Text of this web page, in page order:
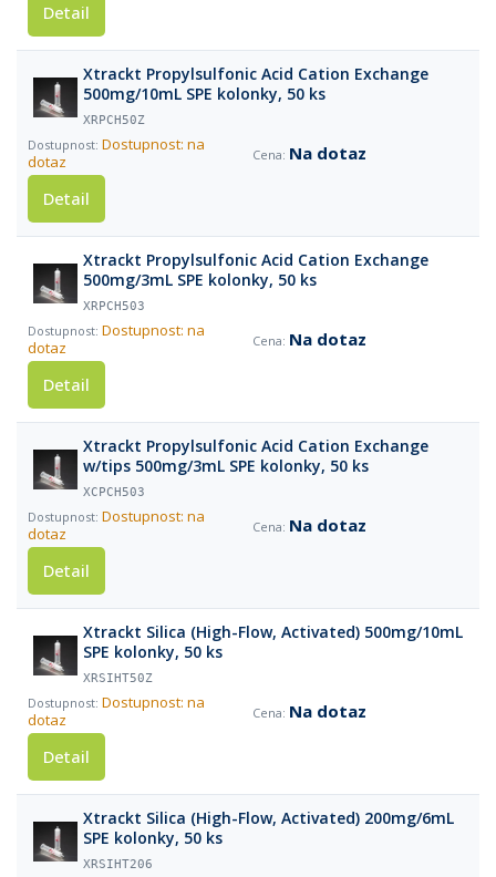
Detail
Xtrackt Propylsulfonic Acid Cation Exchange
500mg/10mL SPE kolonky, 50 ks
XRPCH50Z
Dostupnost: na
dotaz
Na dotaz
Detail
Xtrackt Propylsulfonic Acid Cation Exchange
500mg/3mL SPE kolonky, 50 ks
XRPCH503
Dostupnost: na
dotaz
Na dotaz
Detail
Xtrackt Propylsulfonic Acid Cation Exchange
w/tips 500mg/3mL SPE kolonky, 50 ks
XCPCH503
Dostupnost: na
dotaz
Na dotaz
Detail
Xtrackt Silica (High-Flow, Activated) 500mg/10mL
SPE kolonky, 50 ks
XRSIHT50Z
Dostupnost: na
dotaz
Na dotaz
Detail
Xtrackt Silica (High-Flow, Activated) 200mg/6mL
SPE kolonky, 50 ks
XRSIHT206